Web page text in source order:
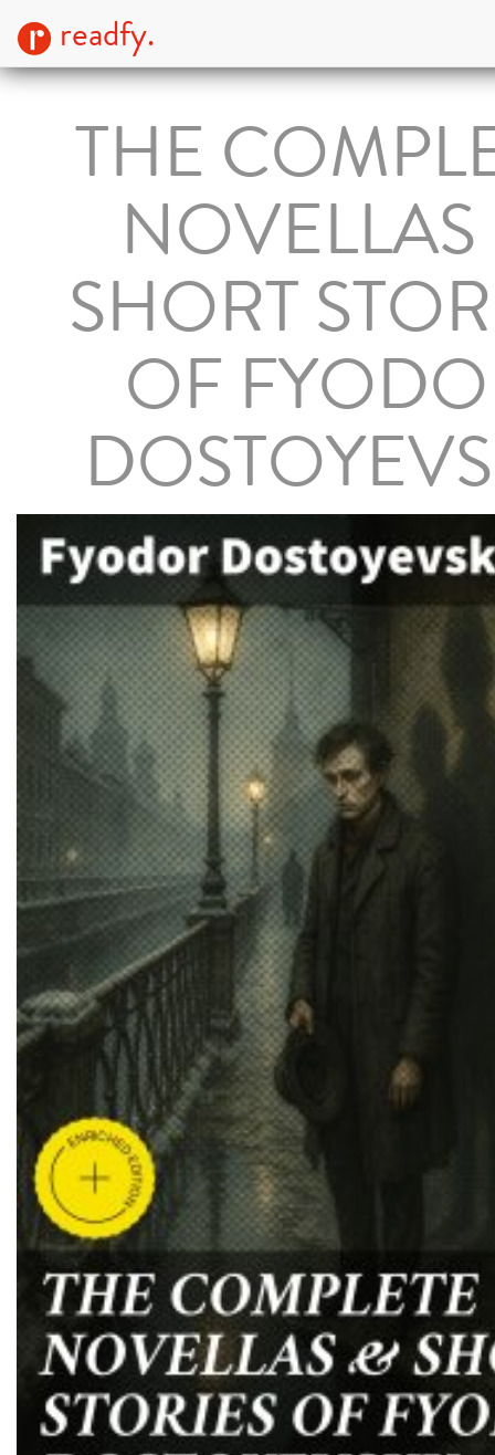
readfy.
THE
SHORT
OF